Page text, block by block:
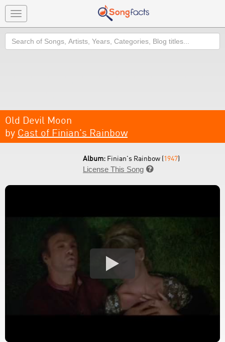
Toggle
navigation
Search
Old Devil Moon
by Cast of Finian's Rainbow
Album: Finian's Rainbow (1947)
License This Song 